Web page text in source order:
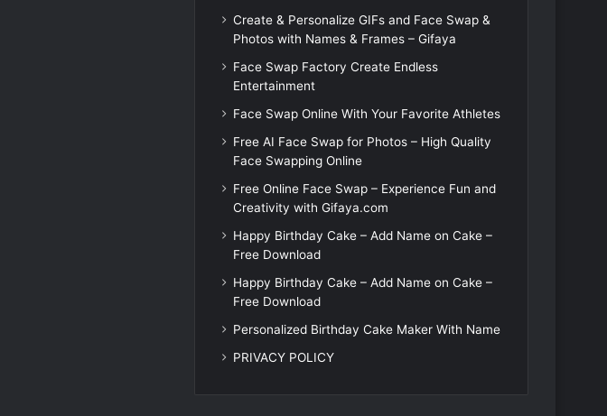
Create & Personalize GIFs and Face Swap &
Photos with Names & Frames – Gifaya
Face Swap Factory Create Endless
Entertainment
Face Swap Online With Your Favorite Athletes
Free AI Face Swap for Photos – High Quality
Face Swapping Online
Free Online Face Swap – Experience Fun and
Creativity with Gifaya.com
Happy Birthday Cake – Add Name on Cake –
Free Download
Happy Birthday Cake – Add Name on Cake –
Free Download
Personalized Birthday Cake Maker With Name
PRIVACY POLICY